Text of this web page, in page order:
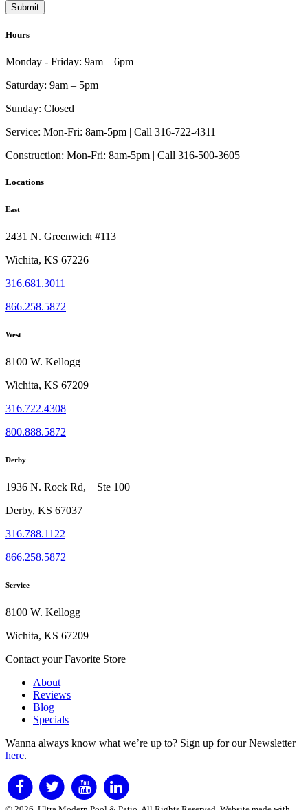
Hours
Monday - Friday: 9am – 6pm
Saturday: 9am – 5pm
Sunday: Closed
Service: Mon-Fri: 8am-5pm | Call 316-722-4311
Construction: Mon-Fri: 8am-5pm | Call 316-500-3605
Locations
East
2431 N. Greenwich #113
Wichita, KS 67226
316.681.3011
866.258.5872
West
8100 W. Kellogg
Wichita, KS 67209
316.722.4308
800.888.5872
Derby
1936 N. Rock Rd, Ste 100
Derby, KS 67037
316.788.1122
866.258.5872
Service
8100 W. Kellogg
Wichita, KS 67209
Contact your Favorite Store
About
Reviews
Blog
Specials
Wanna always know what we’re up to? Sign up for our Newsletter
here.